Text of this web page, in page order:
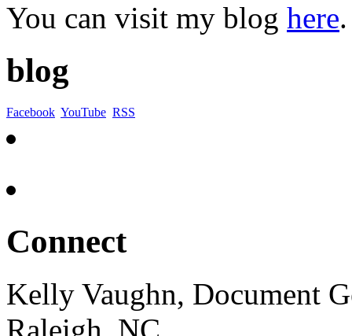
You can visit my blog here.
blog
Facebook YouTube RSS
Connect
Kelly Vaughn, Document
Raleigh, NC